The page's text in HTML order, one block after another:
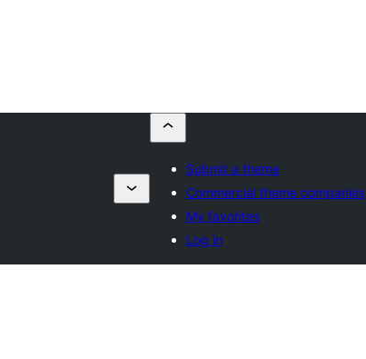
Submit a theme
Commercial theme companies
My favorites
Log in